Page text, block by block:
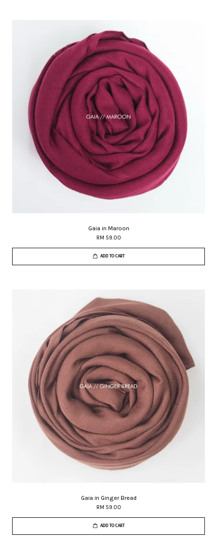
Gaia in Maroon
RM 59.00
ADD TO CART
Gaia in Ginger Bread
RM 59.00
ADD TO CART